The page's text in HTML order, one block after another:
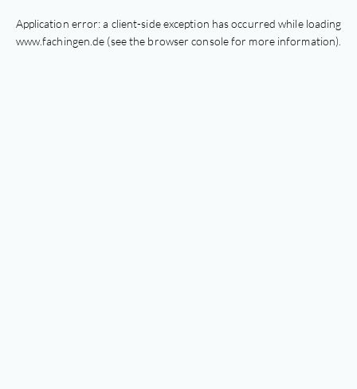
Application error: a client-side exception has occurred while loading
www.fachingen.de (see the browser consolefor more information).